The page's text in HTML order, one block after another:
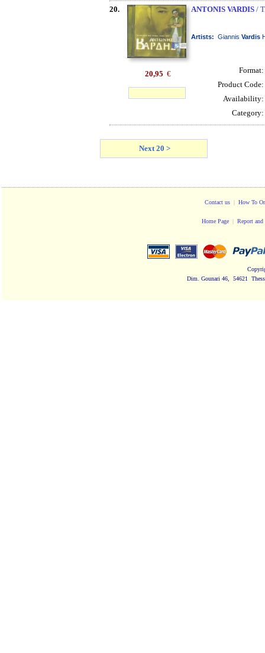
20. ANTONIS VARDIS/
Artists: Giannis Vardis
20,95 €
Format:
Product Code:
Availability:
Category:
Next 20 >
Contact us | How To
Home Page | Report and
Dim. Gounari 46, 54621